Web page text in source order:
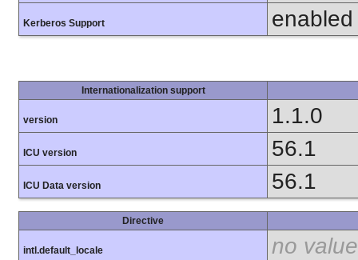
Kerberos Support enabled
Internationalization support
version 1.1.0
ICU version 56.1
ICU Data version 56.1
Directive
intl.default_locale no value